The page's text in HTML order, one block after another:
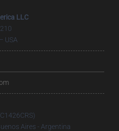
LLC
USA
Aires - Argentina